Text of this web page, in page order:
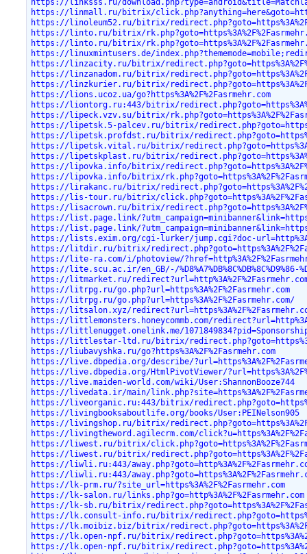
https://linksss.ru/
https://linmall.ru/bitrix/
https://linoleum52.ru/bitrix/
https://linto.ru/bitrix/
https://linto.ru/bitrix/
https://linuxmintusers.de/
https://linzacity.ru/bitrix/
https://linzanadom.ru/bitrix/
https://linzkurier.ru/bitrix/
https://lions.ucoz.ua/go?https%3A%2F%2Fasrmehr.com
https://liontorg.ru:443/bitrix/
https://lipeck.vzv.su/bitrix/
https://lipetsk.5-palcev.ru/bitrix/
https://lipetsk.profdst.ru/bitrix/
https://lipetsk.vital.ru/bitrix/
https://lipetskplast.ru/bitrix/
https://lipovka.info/bitrix/
https://lipovka.info/bitrix/
https://lirakanc.ru/bitrix/
https://lis-tour.ru/bitrix/
https://lisacrown.ru/bitrix/
https://list.page.link/
https://list.page.link/
https://lists.exim.org/cgi-lurker/jump.cgi?doc-
https://litdir.ru/bitrix/
https://lite-ra.com/i/photoview/
https://lite.scu.ac.ir/en_GB/-/%D8%A7%DB%8C%DB%8C%D9%86-
https://litmarket.ru/
https://litrpg.ru/go.php?url=https%3A%2F%2Fasrmehr.com
https://litrpg.ru/go.php?url=https%3A%2F%2Fasrmehr.com/
https://litsalon.xyz/
https://littlemonsters.honeycommb.com/
https://littlenugget.onelink.me/
https://littlestar-ltd.ru/bitrix/
https://liubavyshka.ru/go?https%3A%2F%2Fasrmehr.com
https://live.dbpedia.org/describe/
https://live.dbpedia.org/HtmlPivotViewer/
https://live.maiden-world.com/wiki/User:ShannonBooze744
https://livedata.ir/main/
https://liveorganic.ru:443/bitrix/
https://livingbooksaboutlife.org/books/User:PEINelson905
https://livingshop.ru/bitrix/
https://livingtheword.agilecrm.com/
https://liwest.ru/bitrix/
https://liwest.ru/bitrix/
https://liwli.ru:443/
https://liwli.ru:443/
https://lk-prm.ru/?site_url=https%3A%2F%2Fasrmehr.com
https://lk-salon.ru/links.php?go=http%3A%2F%2Fasrmehr.com
https://lk-sb.ru/bitrix/
https://lk.consult-info.ru/bitrix/
https://lk.moibiz.biz/bitrix/
https://lk.open-npf.ru/bitrix/
https://lk.open-npf.ru/bitrix/